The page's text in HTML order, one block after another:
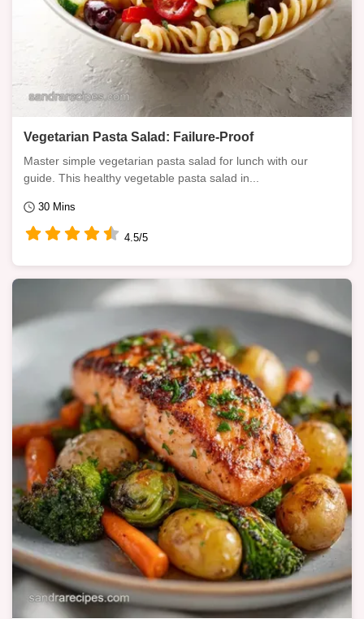
Vegetarian Pasta Salad: Failure-Proof
Master simple vegetarian pasta salad for lunch with our
guide. This healthy vegetable pasta salad in...
30 Mins
4.5/5